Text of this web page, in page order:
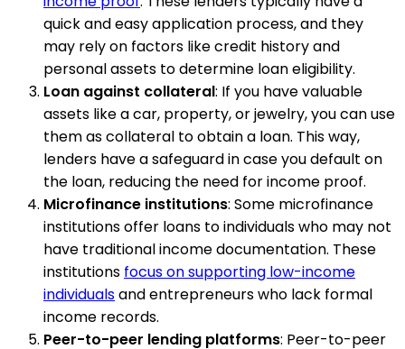
quick and easy application process, and they
may rely on factors like credit history and
personal assets to determine loan eligibility.
Loan against collateral: If you have valuable
assets like a car, property, or jewelry, you can use
them as collateral to obtain a loan. This way,
lenders have a safeguard in case you default on
the loan, reducing the need for income proof.
Microfinance institutions: Some microfinance
institutions offer loans to individuals who may not
have traditional income documentation. These
institutions focus on supporting low-income
individualsand entrepreneurs who lack formal
income records.
Peer-to-peer lending platforms: Peer-to-peer